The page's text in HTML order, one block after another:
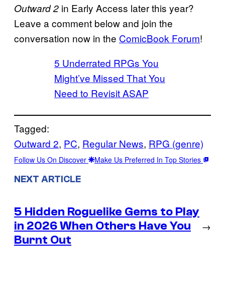
Outward 2 in Early Access later this year?
Leave a comment below and join the
conversation now in the ComicBook Forum!
5 Underrated RPGs You
Might’ve Missed That You
Need to Revisit ASAP
Tagged:
Outward 2, PC, Regular News, RPG (genre)
Follow Us On Discover Make Us Preferred In Top Stories
NEXT ARTICLE
5 Hidden Roguelike Gems to Play
in 2026 When Others Have You
Burnt Out
→